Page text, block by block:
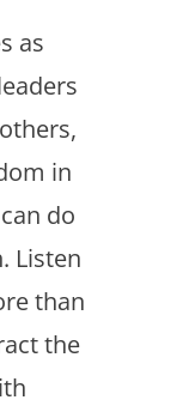
as
in
do
Listen
than
the